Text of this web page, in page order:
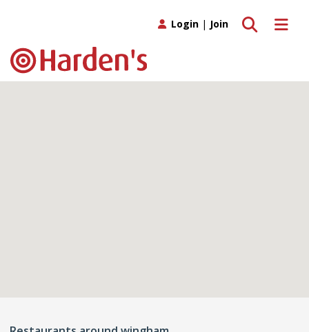
Toggle
Toggle search
Login | Join